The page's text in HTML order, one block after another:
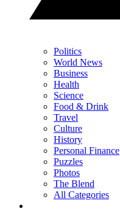
Politics
World News
Business
Health
Science
Food & Drink
Travel
Culture
History
Personal Finance
Puzzles
Photos
The Blend
All Categories